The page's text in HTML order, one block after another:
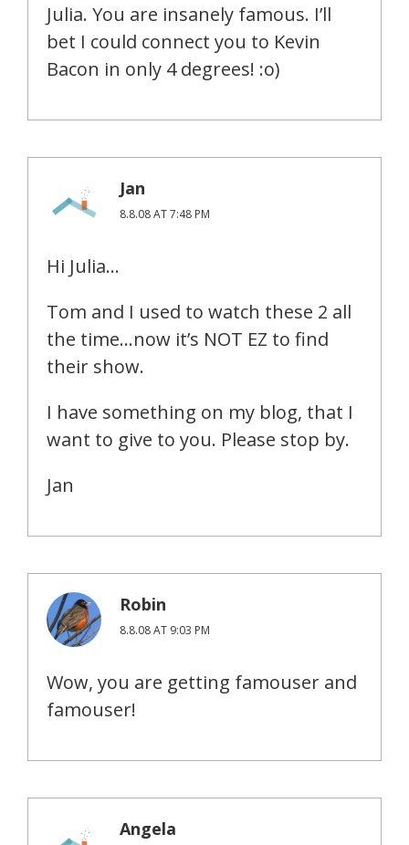
Julia. You are insanely famous. I’ll
bet I could connect you to Kevin
Bacon in only 4 degrees! :o)
Jan
8.8.08 AT 7:48 PM
Hi Julia…
Tom and I used to watch these 2 all
the time…now it’s NOT EZ to find
their show.
I have something on my blog, that I
want to give to you. Please stop by.
Jan
Robin
8.8.08 AT 9:03 PM
Wow, you are getting famouser and
famouser!
Angela